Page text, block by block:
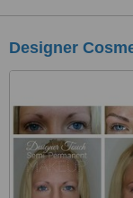
Designer